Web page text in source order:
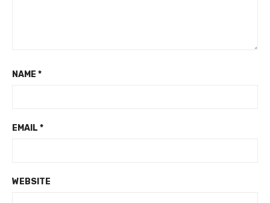
NAME *
EMAIL *
WEBSITE